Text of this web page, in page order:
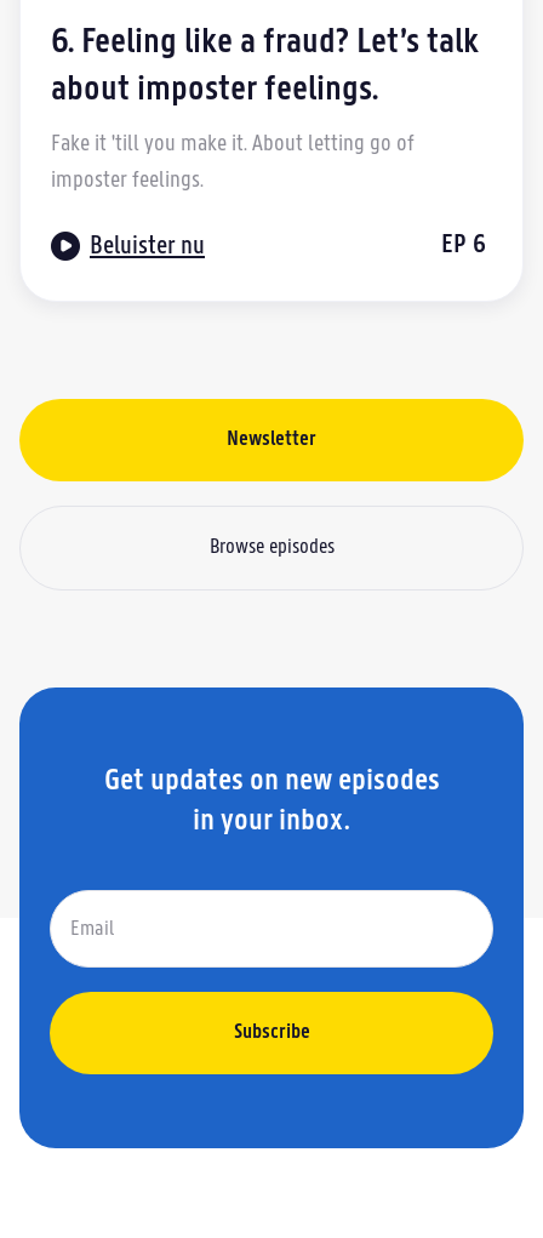
6. Feeling like a fraud? Let’s talk
about imposter feelings.
Fake it 'till you make it. About letting go of
imposter feelings.
 Beluister nu EP 6
Newsletter
Browse episodes
Get updates on new episodes
in your inbox.